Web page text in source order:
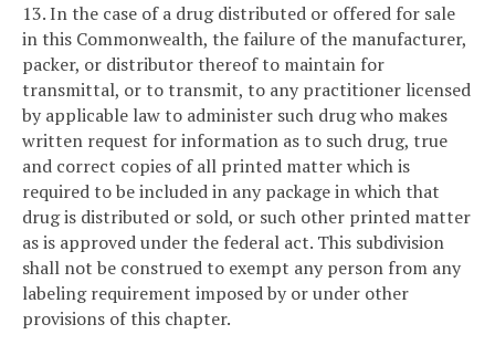
13. In the case of a drug distributed or offered for sale
in this Commonwealth, the failure of the manufacturer,
packer, or distributor thereof to maintain for
transmittal, or to transmit, to any practitioner licensed
by applicable law to administer such drug who makes
written request for information as to such drug, true
and correct copies of all printed matter which is
required to be included in any package in which that
drug is distributed or sold, or such other printed matter
as is approved under the federal act. This subdivision
shall not be construed to exempt any person from any
labeling requirement imposed by or under other
provisions of this chapter.